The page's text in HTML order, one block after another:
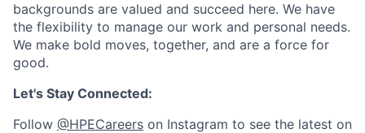
backgrounds are valued and succeed here. We have
the flexibility to manage our work and personal needs.
We make bold moves, together, and are a force for
good.
Let's Stay Connected:
Follow @HPECareers on Instagram to see the latest on